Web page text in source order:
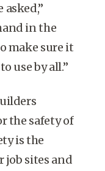
in the
make sure it
use by all.”
the safety of
is the
job sites and